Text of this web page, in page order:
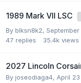
1989 Mark VII LSC
By blksn8k2, September
47 replies 35.4k views
2027 Lincoln
By joseodiaga4, April 23